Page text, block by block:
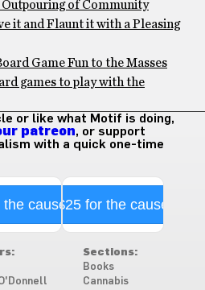
Outpouring of Community
it and Flaunt it with a Pleasing
Game Fun to the Masses
games to play with the
or like what Motif is doing,
patreon, or support
with a quick one-time
the cause$25 for the cause
Sections:
Books
Cannabis